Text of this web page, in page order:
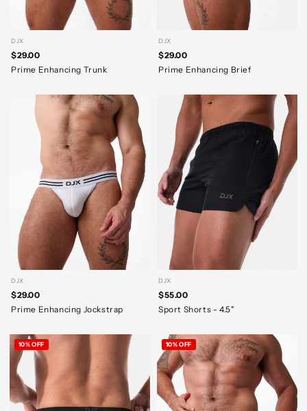
DJX
$29.00
Prime Enhancing Trunk
DJX
$29.00
Prime Enhancing Brief
DJX
$29.00
Prime Enhancing Jockstrap
DJX
$55.00
Sport Shorts - 4.5"
10% OFF 10% OFF